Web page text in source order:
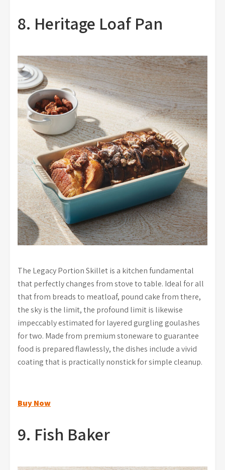
8. Heritage Loaf Pan
The Legacy Portion Skillet is a kitchen fundamental
that perfectly changes from stove to table. Ideal for all
that from breads to meatloaf, pound cake from there,
the sky is the limit, the profound limit is likewise
impeccably estimated for layered gurgling goulashes
for two. Made from premium stoneware to guarantee
food is prepared flawlessly, the dishes include a vivid
coating that is practically nonstick for simple cleanup.
Buy Now
9. Fish Baker